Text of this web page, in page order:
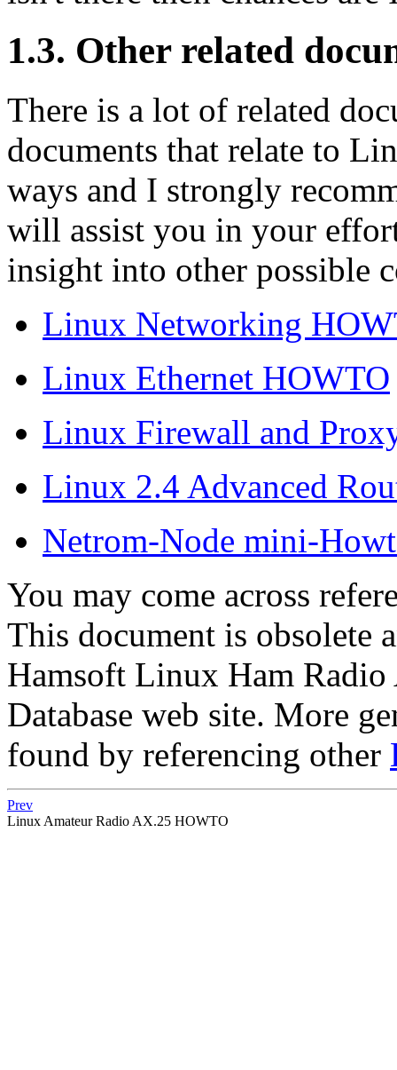
1.3. Other related
There is a lot of related
documents that relate to
ways and I strongly
will assist you in your
insight into other possible
Linux Networking
Linux Ethernet HOWTO
Linux Firewall and
Linux 2.4 Advanced
Netrom-Node mini-
You may come across
This document is obsolete
Hamsoft Linux Ham
Database web site. More
found by referencing other
Prev
Linux Amateur Radio AX.25 HOWTO